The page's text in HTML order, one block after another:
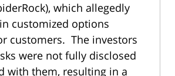
which allegedly
customized options
customers. The investors
were not fully disclosed
with them, resulting in a